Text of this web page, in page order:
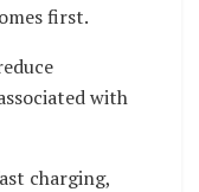
first.
with
charging,